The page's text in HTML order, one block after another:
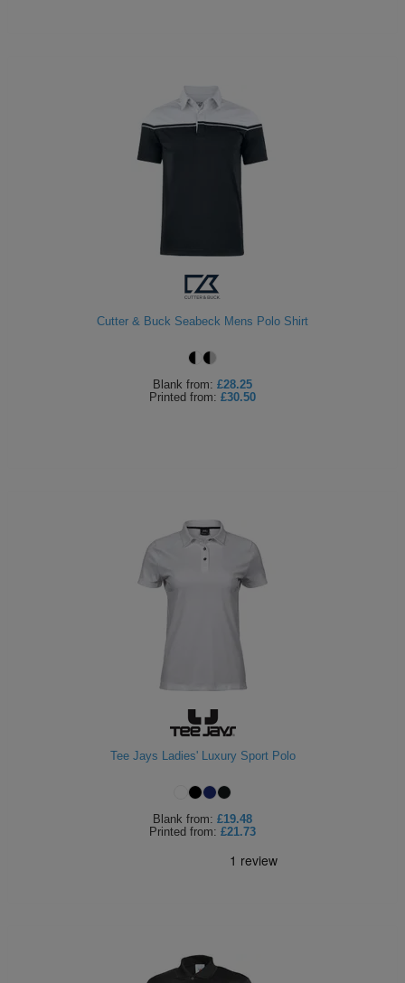
Cutter & Buck Seabeck Mens Polo Shirt
Blank from: £28.25
Printed from: £30.50
Tee Jays Ladies' Luxury Sport Polo
Blank from: £19.48
Printed from: £21.73